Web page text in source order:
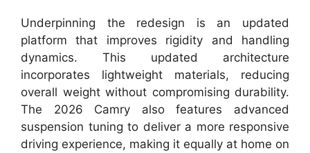
Underpinning the redesign is an updated
platform that improves rigidity and handling
dynamics. This updated architecture
incorporates lightweight materials, reducing
overall weight without compromising durability.
The 2026 Camry also features advanced
suspension tuning to deliver a more responsive
driving experience, making it equally at home on